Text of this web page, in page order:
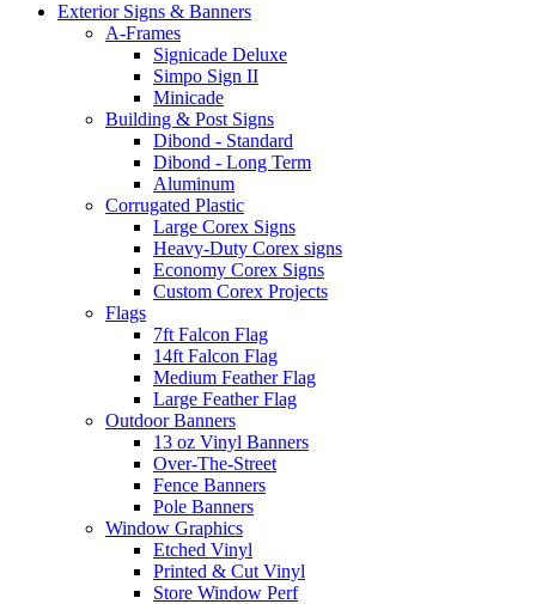
Exterior Signs & Banners
A-Frames
Signicade Deluxe
Simpo Sign II
Minicade
Building & Post Signs
Dibond - Standard
Dibond - Long Term
Aluminum
Corrugated Plastic
Large Corex Signs
Heavy-Duty Corex signs
Economy Corex Signs
Custom Corex Projects
Flags
7ft Falcon Flag
14ft Falcon Flag
Medium Feather Flag
Large Feather Flag
Outdoor Banners
13 oz Vinyl Banners
Over-The-Street
Fence Banners
Pole Banners
Window Graphics
Etched Vinyl
Printed & Cut Vinyl
Store Window Perf